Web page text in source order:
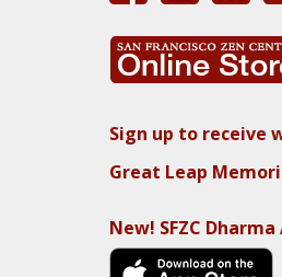
Sign up to receive
Great Leap
New! SFZC Dharma